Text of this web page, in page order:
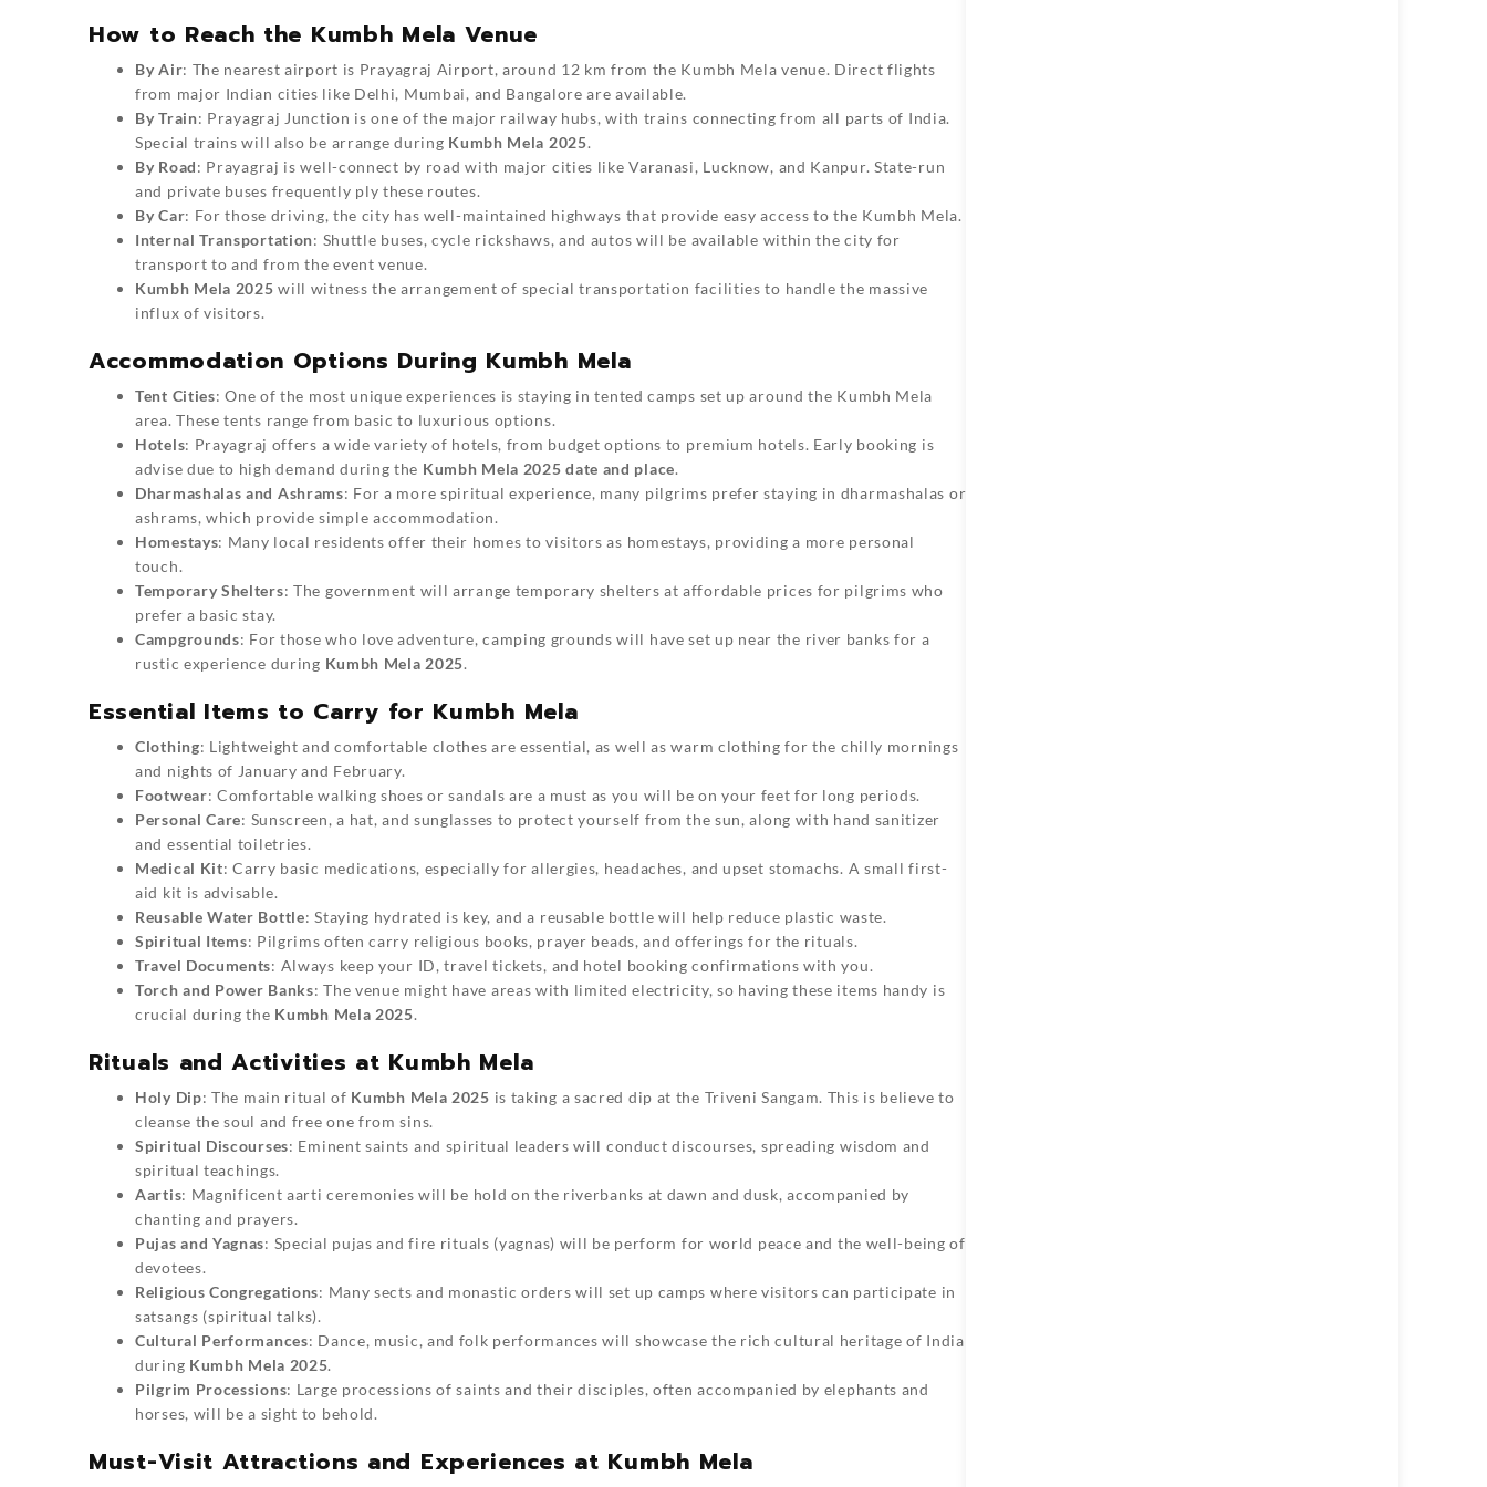
How to Reach the Kumbh Mela Venue
By Air: The nearest airport is Prayagraj Airport, around 12 km from the Kumbh Mela venue. Direct flights
from major Indian cities like Delhi, Mumbai, and Bangalore are available.
By Train: Prayagraj Junction is one of the major railway hubs, with trains connecting from all parts of India.
Special trains will also be arrange during Kumbh Mela 2025.
By Road: Prayagraj is well-connect by road with major cities like Varanasi, Lucknow, and Kanpur. State-run
and private buses frequently ply these routes.
By Car: For those driving, the city has well-maintained highways that provide easy access to the Kumbh Mela.
Internal Transportation: Shuttle buses, cycle rickshaws, and autos will be available within the city for
transport to and from the event venue.
Kumbh Mela 2025 will witness the arrangement of special transportation facilities to handle the massive
influx of visitors.
Accommodation Options During Kumbh Mela
Tent Cities: One of the most unique experiences is staying in tented camps set up around the Kumbh Mela
area. These tents range from basic to luxurious options.
Hotels: Prayagraj offers a wide variety of hotels, from budget options to premium hotels. Early booking is
advise due to high demand during the Kumbh Mela 2025 date and place.
Dharmashalas and Ashrams: For a more spiritual experience, many pilgrims prefer staying in dharmashalas or
ashrams, which provide simple accommodation.
Homestays: Many local residents offer their homes to visitors as homestays, providing a more personal
touch.
Temporary Shelters: The government will arrange temporary shelters at affordable prices for pilgrims who
prefer a basic stay.
Campgrounds: For those who love adventure, camping grounds will have set up near the river banks for a
rustic experience during Kumbh Mela 2025.
Essential Items to Carry for Kumbh Mela
Clothing: Lightweight and comfortable clothes are essential, as well as warm clothing for the chilly mornings
and nights of January and February.
Footwear: Comfortable walking shoes or sandals are a must as you will be on your feet for long periods.
Personal Care: Sunscreen, a hat, and sunglasses to protect yourself from the sun, along with hand sanitizer
and essential toiletries.
Medical Kit: Carry basic medications, especially for allergies, headaches, and upset stomachs. A small first-
aid kit is advisable.
Reusable Water Bottle: Staying hydrated is key, and a reusable bottle will help reduce plastic waste.
Spiritual Items: Pilgrims often carry religious books, prayer beads, and offerings for the rituals.
Travel Documents: Always keep your ID, travel tickets, and hotel booking confirmations with you.
Torch and Power Banks: The venue might have areas with limited electricity, so having these items handy is
crucial during the Kumbh Mela 2025.
Rituals and Activities at Kumbh Mela
Holy Dip: The main ritual of Kumbh Mela 2025 is taking a sacred dip at the Triveni Sangam. This is believe to
cleanse the soul and free one from sins.
Spiritual Discourses: Eminent saints and spiritual leaders will conduct discourses, spreading wisdom and
spiritual teachings.
Aartis: Magnificent aarti ceremonies will be hold on the riverbanks at dawn and dusk, accompanied by
chanting and prayers.
Pujas and Yagnas: Special pujas and fire rituals (yagnas) will be perform for world peace and the well-being of
devotees.
Religious Congregations: Many sects and monastic orders will set up camps where visitors can participate in
satsangs (spiritual talks).
Cultural Performances: Dance, music, and folk performances will showcase the rich cultural heritage of India
during Kumbh Mela 2025.
Pilgrim Processions: Large processions of saints and their disciples, often accompanied by elephants and
horses, will be a sight to behold.
Must-Visit Attractions and Experiences at Kumbh Mela